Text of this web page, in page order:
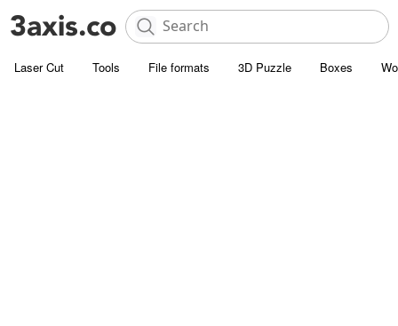
Laser Cut Tools File formats 3D Puzzle Boxes